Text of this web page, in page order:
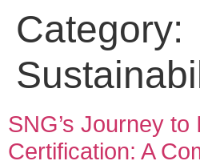
Category:
SNG’s Journey to
Certification: A